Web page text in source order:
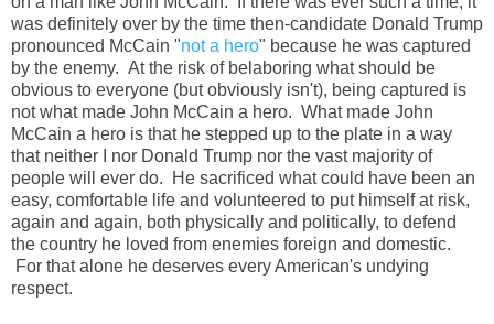
was definitely over by the time then-candidate Donald Trump
pronounced McCain "not a hero" because he was captured
by the enemy. At the risk of belaboring what should be
obvious to everyone (but obviously isn't), being captured is
not what made John McCain a hero. What made John
McCain a hero is that he stepped up to the plate in a way
that neither I nor Donald Trump nor the vast majority of
people will ever do. He sacrificed what could have been an
easy, comfortable life and volunteered to put himself at risk,
again and again, both physically and politically, to defend
the country he loved from enemies foreign and domestic.
For that alone he deserves every American's undying
respect.